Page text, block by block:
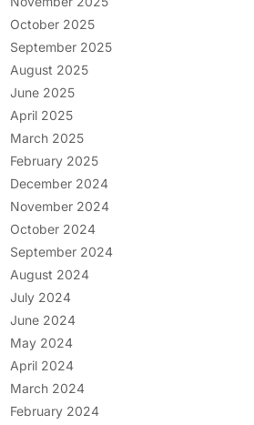
October 2025
September 2025
August 2025
June 2025
April 2025
March 2025
February 2025
December 2024
November 2024
October 2024
September 2024
August 2024
July 2024
June 2024
May 2024
April 2024
March 2024
February 2024